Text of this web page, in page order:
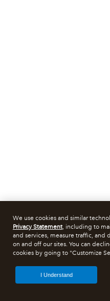
We use cookies and similar
Privacy Statement, including to
and services, measure traffic,
on and off our sites. You can
cookies by going to "Customize
I Understand